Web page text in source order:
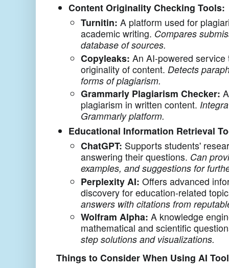
Content Originality Checking Tools:
Turnitin: A platform used for
academic writing. Compares
database of sources.
Copyleaks: An AI-powered service
originality of content. Detects
forms of plagiarism.
Grammarly Plagiarism Checker:
plagiarism in written content.
Grammarly platform.
Educational Information Retrieval
ChatGPT: Supports students'
answering their questions. Can
examples, and suggestions for
Perplexity AI: Offers advanced
discovery for education-related
answers with citations from
Wolfram Alpha: A knowledge
mathematical and scientific
step solutions and visualizations.
Things to Consider When Using AI